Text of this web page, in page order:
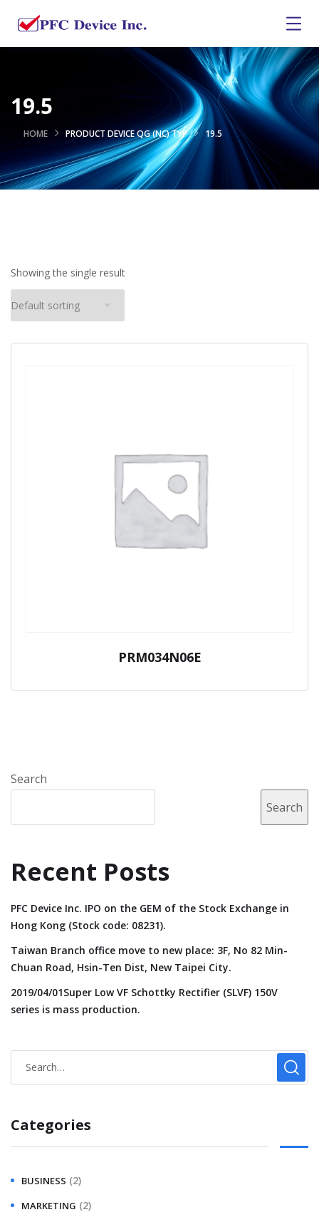
19.5
HOME PRODUCT DEVICE QG (NC) TYP 19.5
Showing the single result
PRM034N06E
Search
Search
Recent Posts
PFC Device Inc. IPO on the GEM of the Stock Exchange in
Hong Kong (Stock code: 08231).
Taiwan Branch office move to new place: 3F, No 82 Min-
Chuan Road, Hsin-Ten Dist, New Taipei City.
2019/04/01Super Low VF Schottky Rectifier (SLVF) 150V
series is mass production.
Categories
BUSINESS (2)
MARKETING (2)